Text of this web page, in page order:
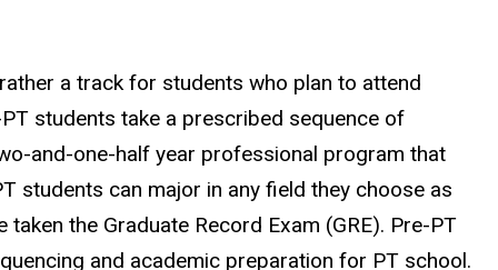
a track for students who plan to attend
students take a prescribed sequence of
and-one-half year professional program that
students can major in any field they choose as
the Graduate Record Exam (GRE). Pre-PT
and academic preparation for PT school.